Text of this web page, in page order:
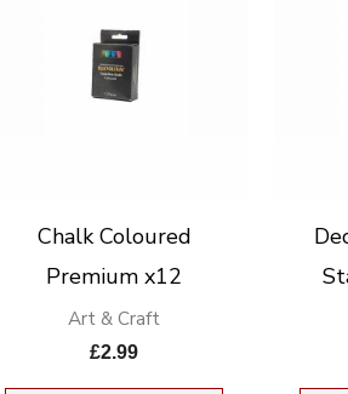
Chalk Coloured
Premium x12
Art & Craft
£2.99